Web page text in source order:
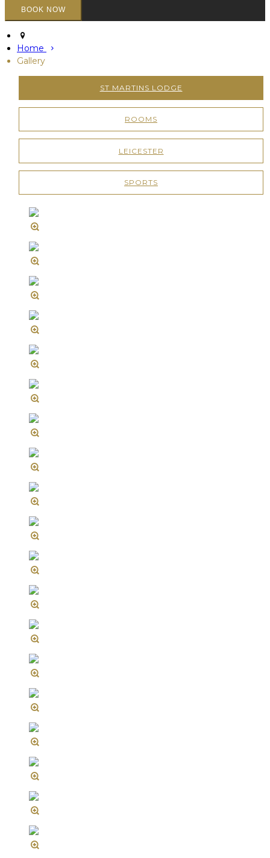
Home
Gallery
ST MARTINS LODGE
ROOMS
LEICESTER
SPORTS